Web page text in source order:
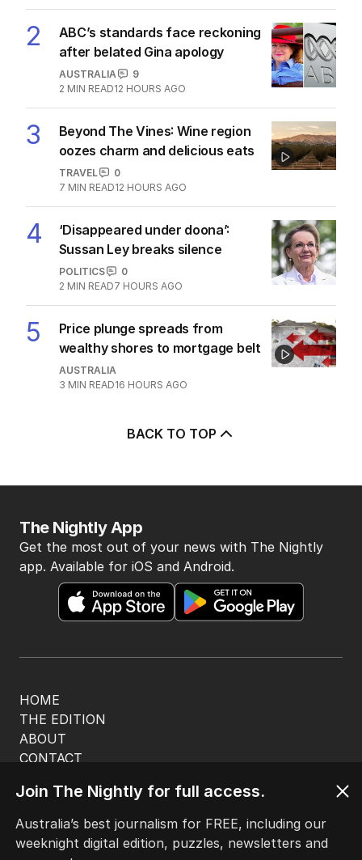
2
ABC’s standards face reckoning
after belated Gina apology
AUSTRALIA
9
2 MIN READ12 HOURS AGO
3
Beyond The Vines: Wine region
oozes charm and delicious eats
TRAVEL
0
7 MIN READ12 HOURS AGO
4
‘Disappeared under doona’:
Sussan Ley breaks silence
POLITICS
0
2 MIN READ7 HOURS AGO
5
Price plunge spreads from
wealthy shores to mortgage belt
AUSTRALIA
3 MIN READ16 HOURS AGO
BACK TO TOP
HOME
THE EDITION
ABOUT
CONTACT
EDITORIAL COMPLAINTS
The Nightly App
Get the most out of your news with The Nightly
app. Available for iOS and Android.
Privacy Policy
Terms of Use
Site Map
Join The Nightly for full access.
Australia’s best journalism for FREE, including our
weeknight digital edition, puzzles, newsletters and